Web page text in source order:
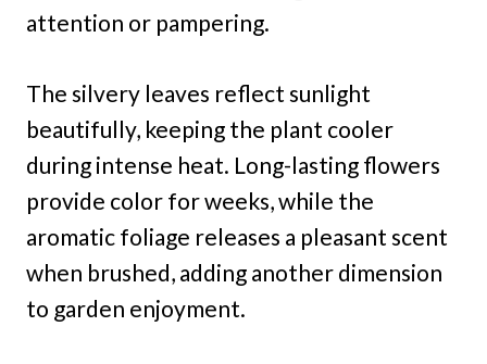
attention or pampering.
The silvery leaves reflect sunlight
beautifully, keeping the plant cooler
during intense heat. Long-lasting flowers
provide color for weeks, while the
aromatic foliage releases a pleasant scent
when brushed, adding another dimension
to garden enjoyment.